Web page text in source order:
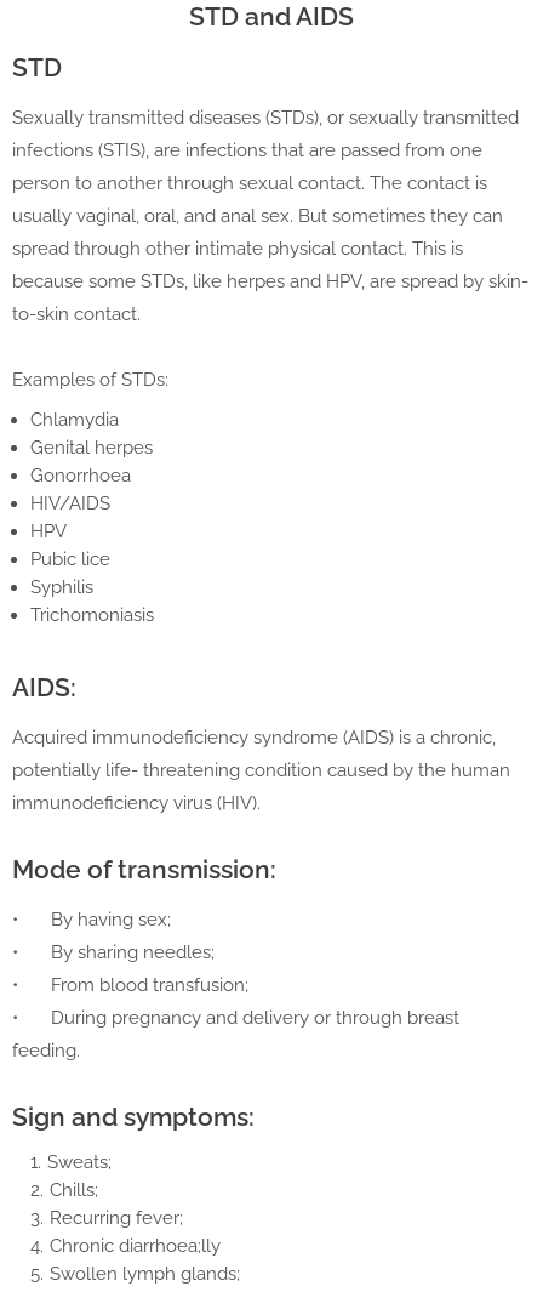
STD and AIDS
STD
Sexually transmitted diseases (STDs), or sexually transmitted
infections (STIS), are infections that are passed from one
person to another through sexual contact. The contact is
usually vaginal, oral, and anal sex. But sometimes they can
spread through other intimate physical contact. This is
because some STDs, like herpes and HPV, are spread by skin-
to-skin contact.
Examples of STDs:
Chlamydia
Genital herpes
Gonorrhoea
HIV/AIDS
HPV
Pubic lice
Syphilis
Trichomoniasis
AIDS:
Acquired immunodeficiency syndrome (AIDS) is a chronic,
potentially life- threatening condition caused by the human
immunodeficiency virus (HIV).
Mode of transmission:
•
By having sex;
•
By sharing needles;
•
From blood transfusion;
•
During pregnancy and delivery or through breast
feeding.
Sign and symptoms:
Sweats;
Chills;
Recurring fever;
Chronic diarrhoea;lly
Swollen lymph glands;